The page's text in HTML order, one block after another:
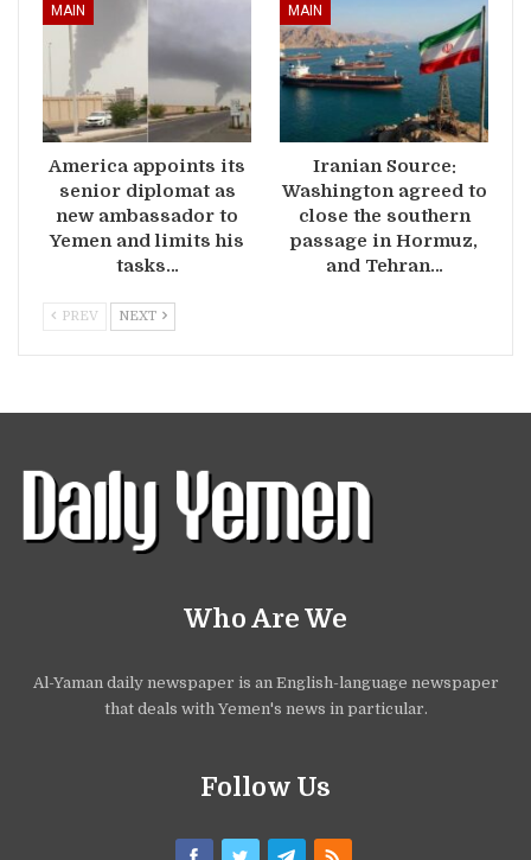
MAIN
America appoints its
senior diplomat as
new ambassador to
Yemen and limits his
tasks…
MAIN
Iranian Source:
Washington agreed to
close the southern
passage in Hormuz,
and Tehran…
PREV NEXT
Who Are We
Al-Yaman daily newspaper is an English-language newspaper
that deals with Yemen's news in particular.
Follow Us